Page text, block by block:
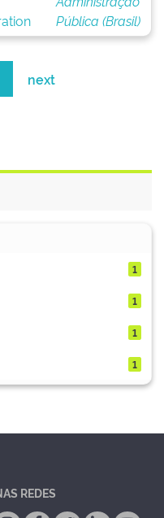
Pública (Brasil)
next
1
1
1
1
REDES